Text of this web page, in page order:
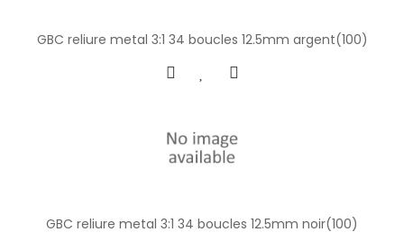
GBC reliure metal 3:1 34 boucles 12.5mm argent(100)
GBC reliure metal 3:1 34 boucles 12.5mm noir(100)